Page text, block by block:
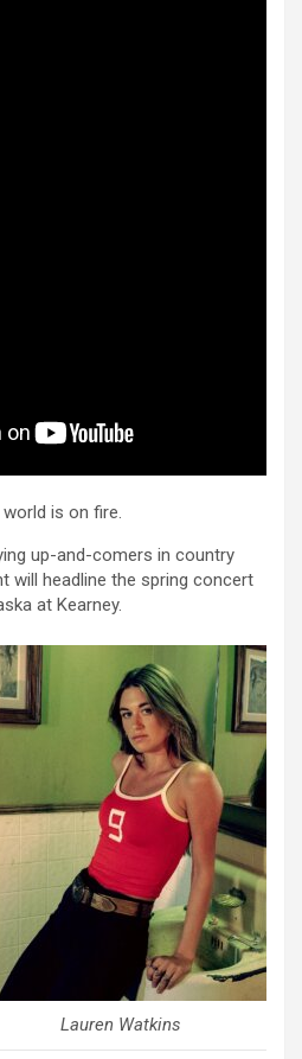
world is on fire.
up-and-comers in country
will headline the spring concert
at Kearney.
Lauren Watkins